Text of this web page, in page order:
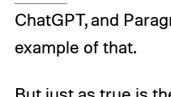
ChatGPT, and
example of that.